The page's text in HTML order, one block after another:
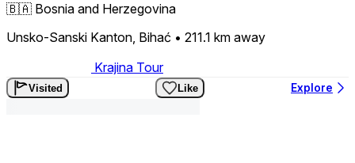
🇧🇦 Bosnia and Herzegovina
Unsko-Sanski Kanton, Bihać • 211.1 km away
Krajina Tour
Visited Like Explore